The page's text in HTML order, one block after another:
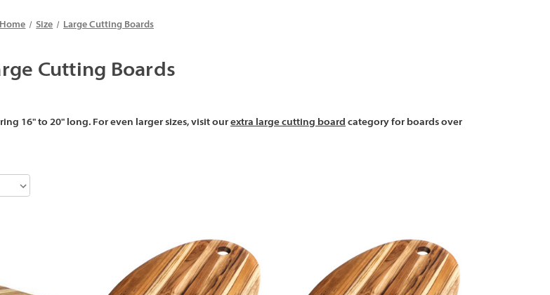
Home Size Large Cutting Boards
Cutting Boards
16" to 20" long. For even larger sizes, visit our extra large cutting board category for boards over